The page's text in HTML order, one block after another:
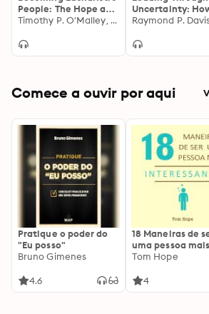
People: The Hope and
Promise of Parish Life
Catholicism)
Timothy P. O'Malley, McGrath Institute for Church Life
Uncertainty:
Umpqua Bank
Great Recession
Raymond P.
Comece a ouvir por aqui
Pratique o poder do
"Eu posso"
Bruno Gimenes
4.6
18 Maneiras de
uma pessoa mais
interessante
Tom Hope
4